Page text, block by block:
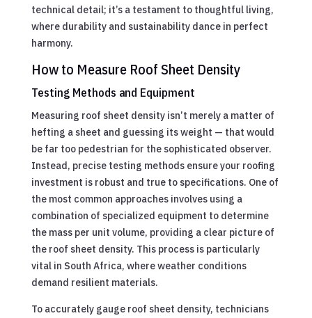
technical detail; it’s a testament to thoughtful living,
where durability and sustainability dance in perfect
harmony.
How to Measure Roof Sheet Density
Testing Methods and Equipment
Measuring roof sheet density isn’t merely a matter of
hefting a sheet and guessing its weight — that would
be far too pedestrian for the sophisticated observer.
Instead, precise testing methods ensure your roofing
investment is robust and true to specifications. One of
the most common approaches involves using a
combination of specialized equipment to determine
the mass per unit volume, providing a clear picture of
the roof sheet density. This process is particularly
vital in South Africa, where weather conditions
demand resilient materials.
To accurately gauge roof sheet density, technicians